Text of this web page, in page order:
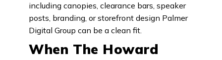
including canopies, clearance bars, speaker
posts, branding, or storefront design Palmer
Digital Group can be a clean fit.
When The Howard